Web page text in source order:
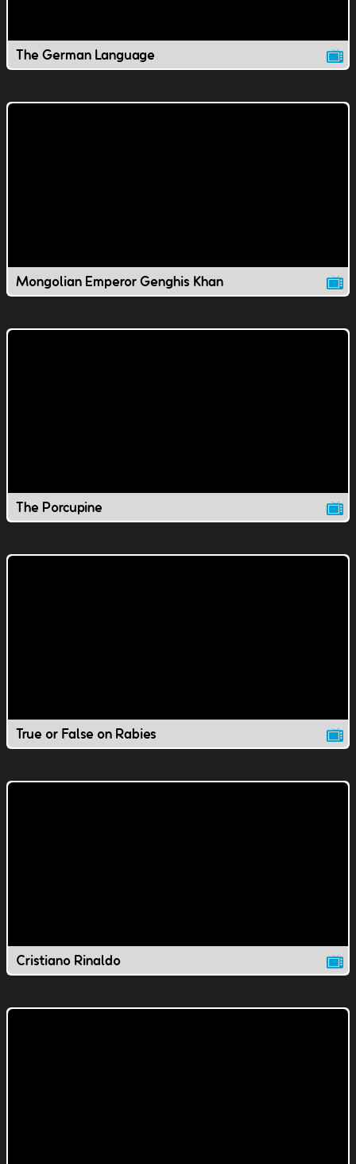
The German Language
Mongolian Emperor Genghis Khan
The Porcupine
True or False on Rabies
Cristiano Rinaldo